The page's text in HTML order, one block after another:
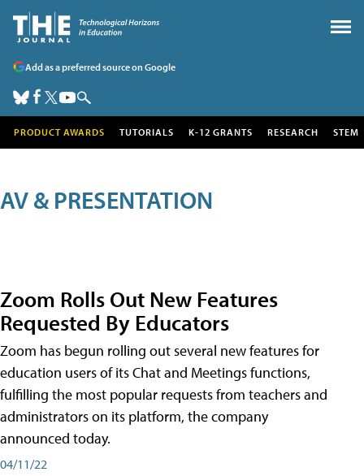
Add as a preferred source on Google
PRODUCT AWARDS TUTORIALS K-12 GRANTS RESEARCH STEM
AV & PRESENTATION
Zoom Rolls Out New Features
Requested By Educators
Zoom has begun rolling out several new features for
education users of its Chat and Meetings functions,
fulfilling the most popular requests from teachers and
administrators on its platform, the company
announced today.
04/11/22